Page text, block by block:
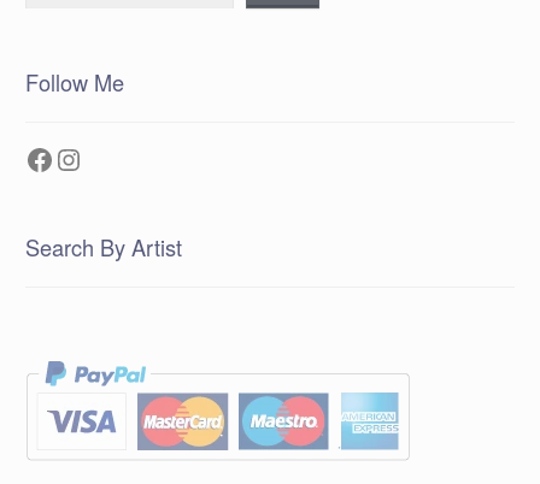
Follow Me
Facebook
Instagram
Search By Artist